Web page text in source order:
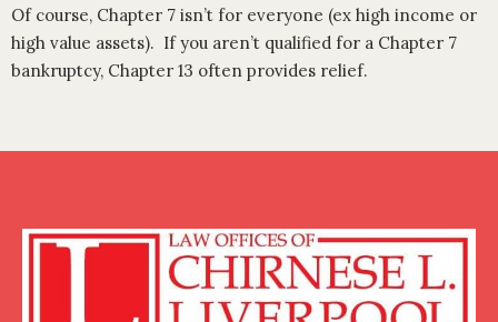
Of course, Chapter 7 isn’t for everyone (ex high income or
high value assets). If you aren’t qualified for a Chapter 7
bankruptcy, Chapter 13 often provides relief.